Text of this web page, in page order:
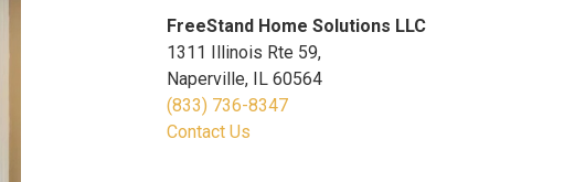
FreeStand Home Solutions LLC
1311 Illinois Rte 59,
Naperville, IL 60564
(833) 736-8347
Contact Us